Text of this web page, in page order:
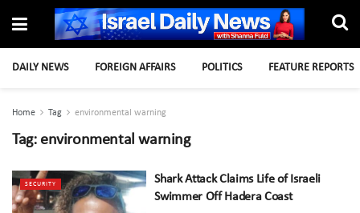
DAILY NEWS FOREIGN AFFAIRS POLITICS FEATURE REPORTS
Home Tag environmental warning
Tag: environmental warning
SECURITY
Shark Attack Claims Life of Israeli
Swimmer Off Hadera Coast